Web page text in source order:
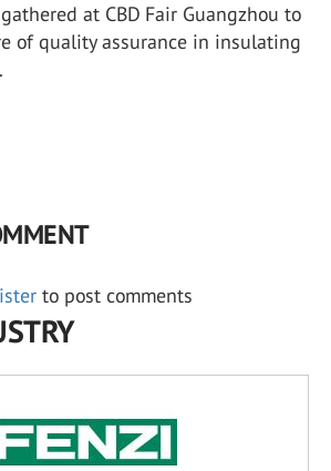
at CBD Fair Guangzhou to
of quality assurance in insulating
to post comments